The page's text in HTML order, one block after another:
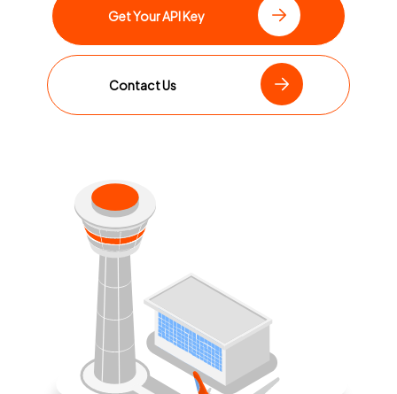
Get Your API Key
Contact Us